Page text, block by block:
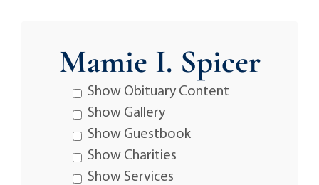
Mamie I. Spicer
Show Obituary Content
Show Gallery
Show Guestbook
Show Charities
Show Services